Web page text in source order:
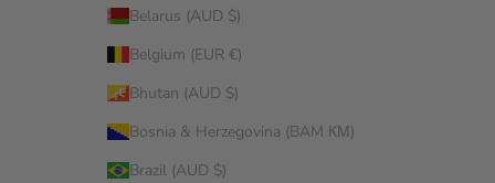
Belarus (AUD $)
Belgium (EUR €)
Bhutan (AUD $)
Bosnia & Herzegovina (BAM КМ)
Brazil (AUD $)